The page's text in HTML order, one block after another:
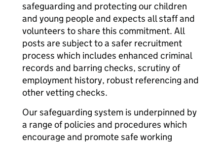
safeguarding and protecting our children
and young people and expects all staff and
volunteers to share this commitment. All
posts are subject to a safer recruitment
process which includes enhanced criminal
records and barring checks, scrutiny of
employment history, robust referencing and
other vetting checks.
Our safeguarding system is underpinned by
a range of policies and procedures which
encourage and promote safe working